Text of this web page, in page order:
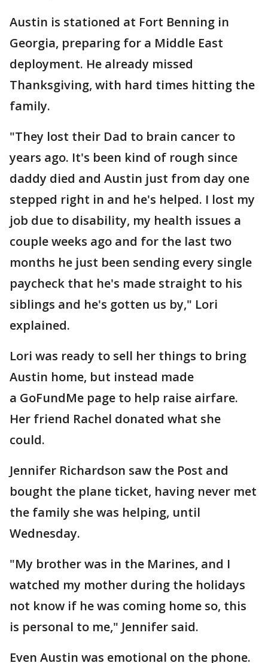
Austin is stationed at Fort Benning in
Georgia, preparing for a Middle East
deployment. He already missed
Thanksgiving, with hard times hitting the
family.
"They lost their Dad to brain cancer to
years ago. It's been kind of rough since
daddy died and Austin just from day one
stepped right in and he's helped. I lost my
job due to disability, my health issues a
couple weeks ago and for the last two
months he just been sending every single
paycheck that he's made straight to his
siblings and he's gotten us by," Lori
explained.
Lori was ready to sell her things to bring
Austin home, but instead made
a GoFundMe page to help raise airfare.
Her friend Rachel donated what she
could.
Jennifer Richardson saw the Post and
bought the plane ticket, having never met
the family she was helping, until
Wednesday.
"My brother was in the Marines, and I
watched my mother during the holidays
not know if he was coming home so, this
is personal to me," Jennifer said.
Even Austin was emotional on the phone.